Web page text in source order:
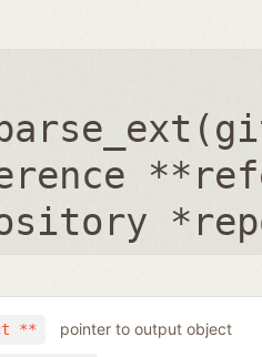
** pointer to output object